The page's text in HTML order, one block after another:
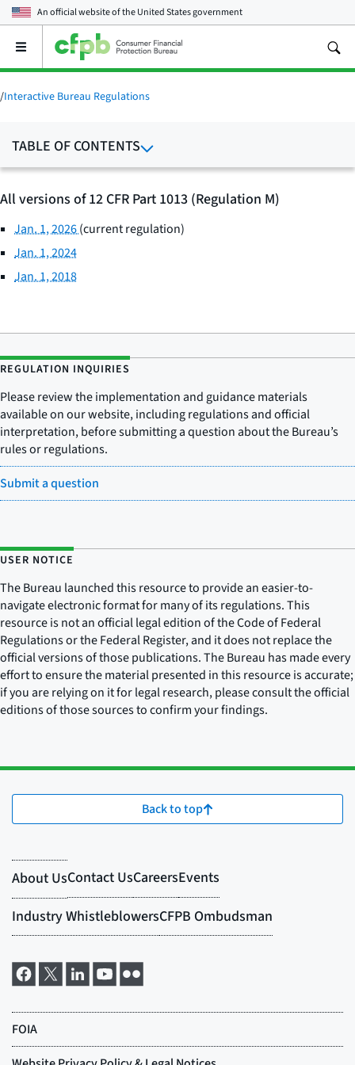
An official website of theUnited States government
Open
main
menu
/Interactive Bureau Regulations
TABLE OF CONTENTS
All versions of 12 CFR Part 1013 (Regulation M)
Jan. 1, 2026(current regulation)
Jan. 1, 2024
Jan. 1, 2018
REGULATION INQUIRIES
Please review the implementation and guidance materials
available on our website, including regulations and official
interpretation, before submitting a question about the Bureau’s
rules or regulations.
Submit a question
USER NOTICE
The Bureau launched this resource to provide an easier-to-
navigate electronic format for many of its regulations. This
resource is not an official legal edition of the Code of Federal
Regulations or the Federal Register, and it does not replace the
official versions of those publications. The Bureau has made every
effort to ensure the material presented in this resource is accurate;
if you are relying on it for legal research, please consult the official
editions of those sources to confirm your findings.
Back to top